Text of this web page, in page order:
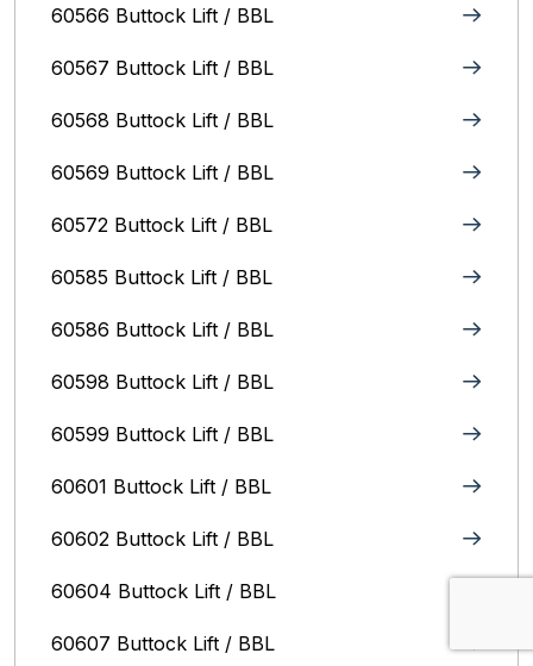
60566 Buttock Lift / BBL
60567 Buttock Lift / BBL
60568 Buttock Lift / BBL
60569 Buttock Lift / BBL
60572 Buttock Lift / BBL
60585 Buttock Lift / BBL
60586 Buttock Lift / BBL
60598 Buttock Lift / BBL
60599 Buttock Lift / BBL
60601 Buttock Lift / BBL
60602 Buttock Lift / BBL
60604 Buttock Lift / BBL
60607 Buttock Lift / BBL